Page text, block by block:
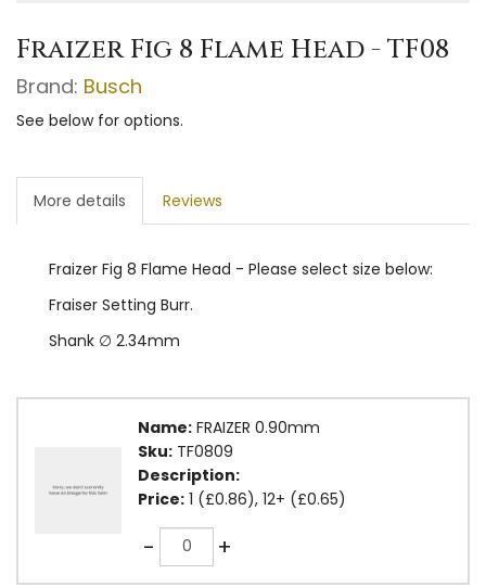
Fraizer Fig 8 Flame Head - TF08
Brand: Busch
See below for options.
More details Reviews
Fraizer Fig 8 Flame Head - Please select size below:
Fraiser Setting Burr.
Shank ∅ 2.34mm
Name: FRAIZER 0.90mm
Sku: TF0809
Description:
Price: 1 (£0.86), 12+ (£0.65)
-Quantity +